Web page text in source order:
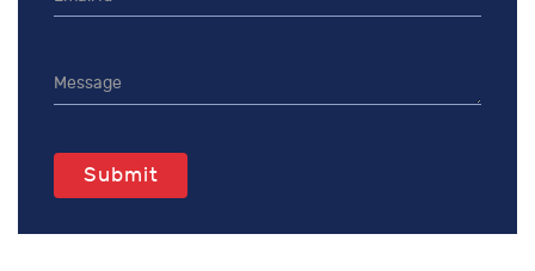
Submit